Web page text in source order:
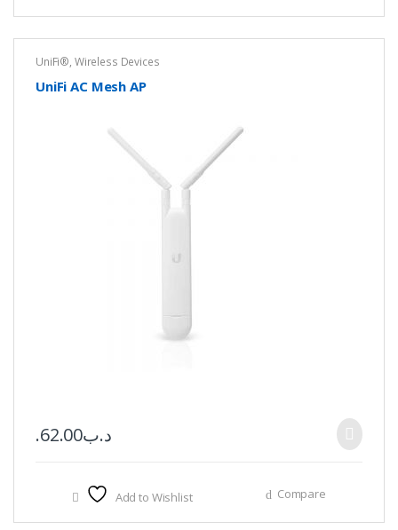
UniFi®, Wireless Devices
UniFi AC Mesh AP
.د.ب62.00
Add to Wishlist Compare